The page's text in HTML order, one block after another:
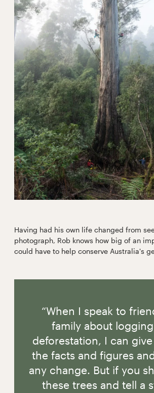
Having had his own life changed from
photograph, Rob knows how big of an
could have to help conserve Australia's
“When I speak to
family about
deforestation, I can give
the facts and figures
any change. But if you
these trees and tell a